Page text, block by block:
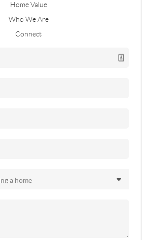
Home Value
Who We Are
Connect